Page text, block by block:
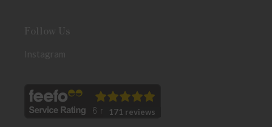
Follow Us
Instagram
171 reviews